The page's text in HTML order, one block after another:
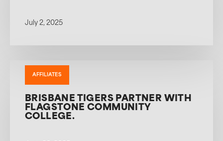
July 2, 2025
AFFILIATES
BRISBANE TIGERS PARTNER WITH
FLAGSTONE COMMUNITY
COLLEGE.